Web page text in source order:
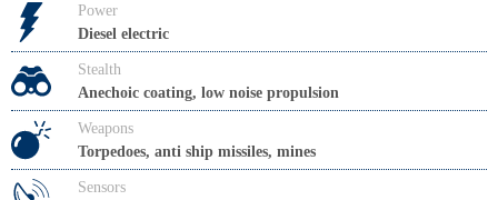
Power
Diesel electric
Stealth
Anechoic coating, low noise propulsion
Weapons
Torpedoes, anti ship missiles, mines
Sensors